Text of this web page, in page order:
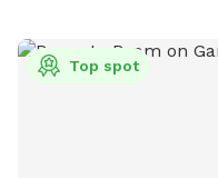
Top spot